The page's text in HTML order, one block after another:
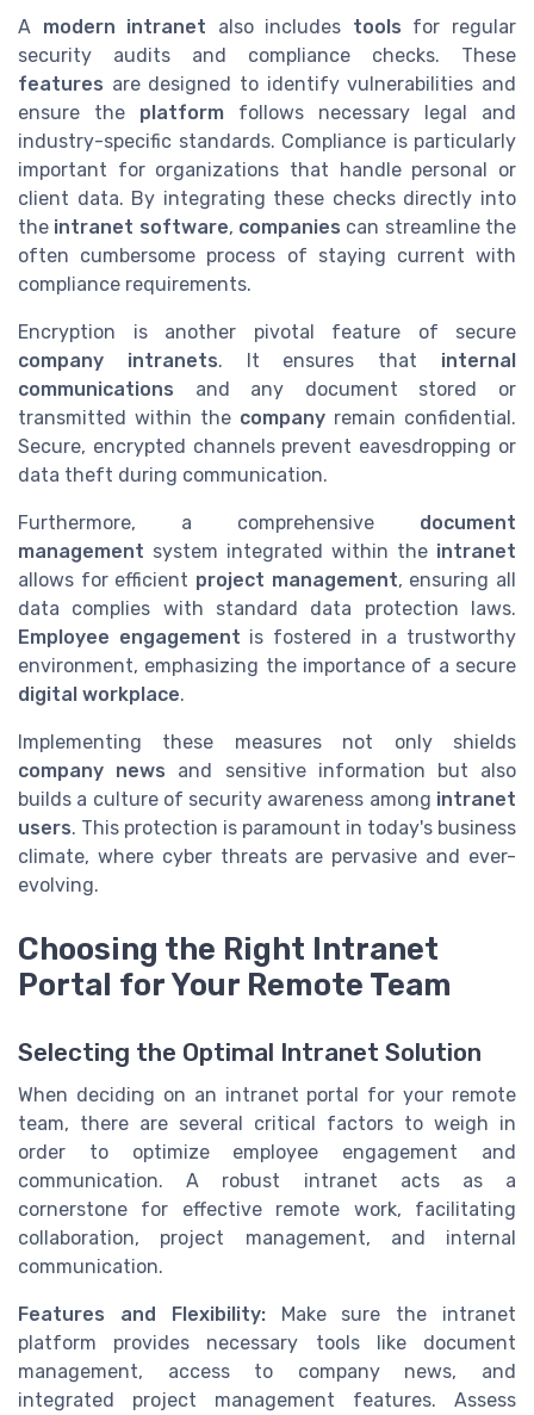
A modern intranet also includes tools for regular
security audits and compliance checks. These
features are designed to identify vulnerabilities and
ensure the platform follows necessary legal and
industry-specific standards. Compliance is particularly
important for organizations that handle personal or
client data. By integrating these checks directly into
the intranet software, companies can streamline the
often cumbersome process of staying current with
compliance requirements.
Encryption is another pivotal feature of secure
company intranets. It ensures that internal
communications and any document stored or
transmitted within the company remain confidential.
Secure, encrypted channels prevent eavesdropping or
data theft during communication.
Furthermore, a comprehensive document
management system integrated within the intranet
allows for efficient project management, ensuring all
data complies with standard data protection laws.
Employee engagement is fostered in a trustworthy
environment, emphasizing the importance of a secure
digital workplace.
Implementing these measures not only shields
company news and sensitive information but also
builds a culture of security awareness among intranet
users. This protection is paramount in today's business
climate, where cyber threats are pervasive and ever-
evolving.
Choosing the Right Intranet
Portal for Your Remote Team
Selecting the Optimal Intranet Solution
When deciding on an intranet portal for your remote
team, there are several critical factors to weigh in
order to optimize employee engagement and
communication. A robust intranet acts as a
cornerstone for effective remote work, facilitating
collaboration, project management, and internal
communication.
Features and Flexibility:Make sure the intranet
platform provides necessary tools like document
management, access to company news, and
integrated project management features. Assess